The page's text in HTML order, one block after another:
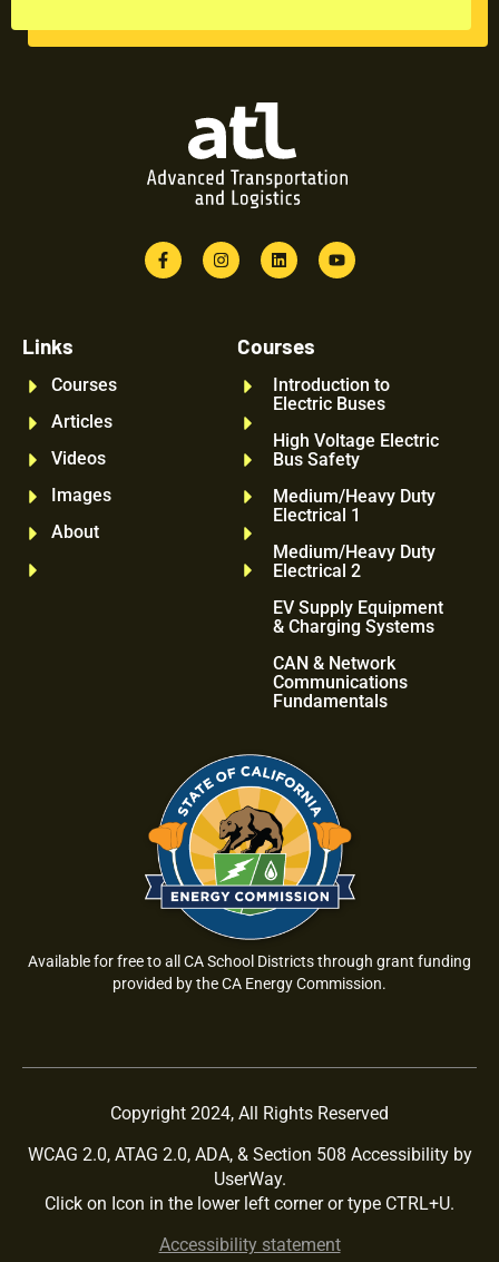
Links
Courses
Articles
Videos
Images
About
Courses
Introduction to
Electric Buses
High Voltage Electric
Bus Safety
Medium/Heavy Duty
Electrical 1
Medium/Heavy Duty
Electrical 2
EV Supply Equipment
& Charging Systems
CAN & Network
Communications
Fundamentals
Available for free to all CA School Districts through grant funding
provided by the CA Energy Commission.
Copyright 2024, All Rights Reserved
WCAG 2.0, ATAG 2.0, ADA, & Section 508 Accessibility by
UserWay.
Click on Icon in the lower left corner or type CTRL+U.
Accessibility statement